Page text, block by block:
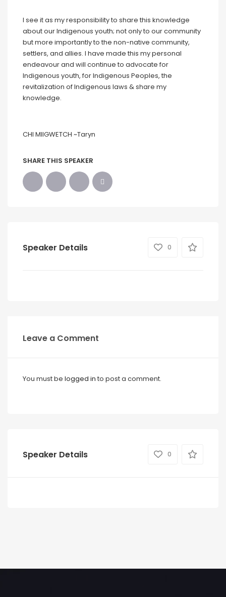
I see it as my responsibility to share this knowledge
about our Indigenous youth; not only to our community
but more importantly to the non-native community,
settlers, and allies. I have made this my personal
endeavour and will continue to advocate for
Indigenous youth, for Indigenous Peoples, the
revitalization of Indigenous laws & share my
knowledge.
CHI MIIGWETCH ~Taryn
SHARE THIS SPEAKER
Speaker Details 0
Leave a Comment
You must be logged in to post a comment.
Speaker Details 0